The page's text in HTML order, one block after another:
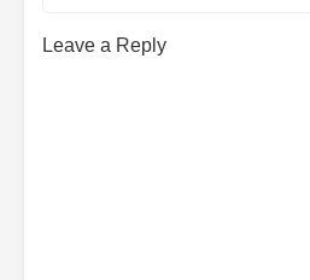
Leave a Reply